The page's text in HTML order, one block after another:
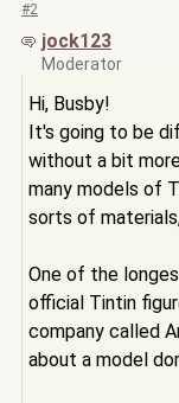
#2
jock123
Moderator
Hi, Busby!
It's going to be
without a bit
many models of
sorts of
One of the
official Tintin
company called
about a model